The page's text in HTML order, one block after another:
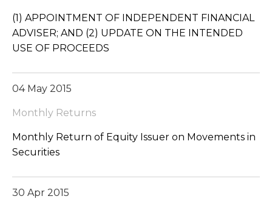
(1) APPOINTMENT OF INDEPENDENT FINANCIAL
ADVISER; AND (2) UPDATE ON THE INTENDED
USE OF PROCEEDS
04 May 2015
Monthly Returns
Monthly Return of Equity Issuer on Movements in
Securities
30 Apr 2015